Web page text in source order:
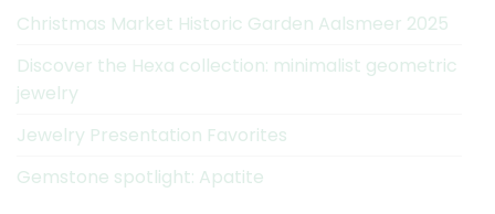
Christmas Market Historic Garden Aalsmeer 2025
Discover the Hexa collection: minimalist geometric
jewelry
Jewelry Presentation Favorites
Gemstone spotlight: Apatite